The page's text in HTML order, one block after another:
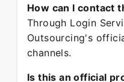
How can I contact
Through Login
Outsourcing's
channels.
Is this an official